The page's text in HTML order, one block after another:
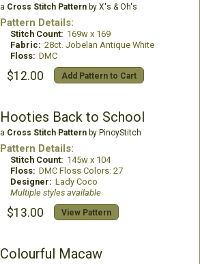
a Cross Stitch Patternby X's & Oh's
Pattern Details:
Stitch Count: 169w x 169
Fabric: 28ct. Jobelan Antique White
Floss: DMC
$12.00 Add Pattern to Cart
Hooties Back to School
a Cross Stitch Patternby PinoyStitch
Pattern Details:
Stitch Count: 145w x 104
Floss: DMC Floss Colors: 27
Designer: Lady Coco
Multiple styles available
$13.00 View Pattern
Colourful Macaw